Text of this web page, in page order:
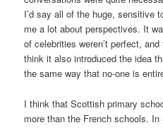
I’d say all of the huge, sensitive
me a lot about perspectives. It
of celebrities weren’t perfect,
think it also introduced the idea
the same way that no-one is
I think that Scottish primary
more than the French schools.